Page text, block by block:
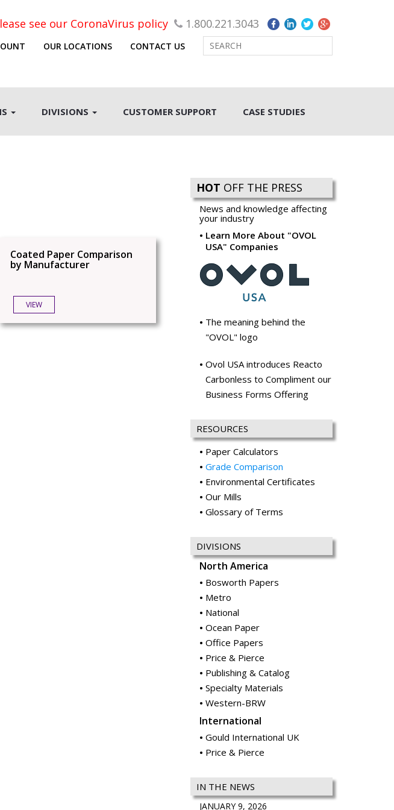
see our CoronaVirus policy 1.800.221.3043
OUR LOCATIONS CONTACT US
DIVISIONS CUSTOMER SUPPORT CASE STUDIES
Coated Paper Comparison
by Manufacturer
VIEW
HOT OFF THE PRESS
News and knowledge affecting
your industry
Learn More About "OVOL
USA" Companies
The meaning behind the
"OVOL" logo
Ovol USA introduces Reacto
Carbonless to Compliment our
Business Forms Offering
RESOURCES
Paper Calculators
Grade Comparison
Environmental Certificates
Our Mills
Glossary of Terms
DIVISIONS
North America
Bosworth Papers
Metro
National
Ocean Paper
Office Papers
Price & Pierce
Publishing & Catalog
Specialty Materials
Western-BRW
International
Gould International UK
Price & Pierce
IN THE NEWS
JANUARY 9, 2026